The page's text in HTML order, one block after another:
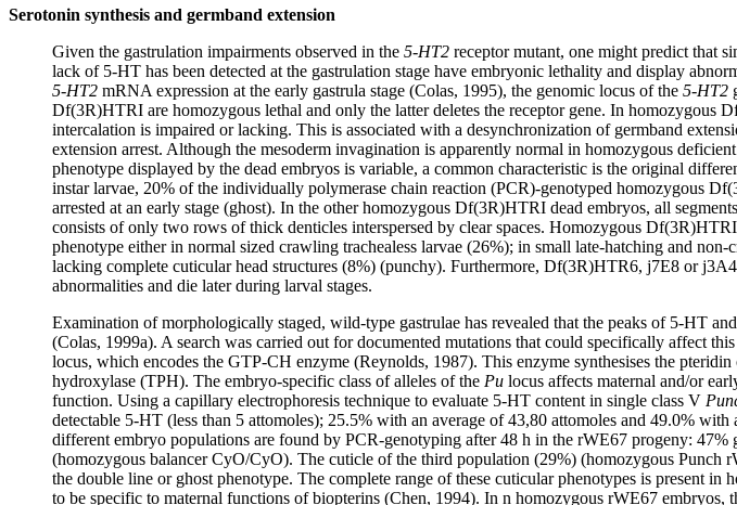
Serotonin synthesis and germband extension
Given the gastrulation impairments observed in the 5-HT2 receptor mutant, one might predict that
lack of 5-HT has been detected at the gastrulation stage have embryonic lethality and display
5-HT2 mRNA expression at the early gastrula stage (Colas, 1995), the genomic locus of the 5-HT2
Df(3R)HTRI are homozygous lethal and only the latter deletes the receptor gene. In
intercalation is impaired or lacking. This is associated with a desynchronization of germband
extension arrest. Although the mesoderm invagination is apparently normal in homozygous
phenotype displayed by the dead embryos is variable, a common characteristic is the original
instar larvae, 20% of the individually polymerase chain reaction (PCR)-genotyped homozygous
arrested at an early stage (ghost). In the other homozygous Df(3R)HTRI dead embryos, all
consists of only two rows of thick denticles interspersed by clear spaces. Homozygous
phenotype either in normal sized crawling trachealess larvae (26%); in small late-hatching and
lacking complete cuticular head structures (8%) (punchy). Furthermore, Df(3R)HTR6, j7E8 or
abnormalities and die later during larval stages.
Examination of morphologically staged, wild-type gastrulae has revealed that the peaks of 5-HT
(Colas, 1999a). A search was carried out for documented mutations that could specifically affect
locus, which encodes the GTP-CH enzyme (Reynolds, 1987). This enzyme synthesises the
hydroxylase (TPH). The embryo-specific class of alleles of the Pu locus affects maternal and/or
function. Using a capillary electrophoresis technique to evaluate 5-HT content in single class V
detectable 5-HT (less than 5 attomoles); 25.5% with an average of 43,80 attomoles and 49.0%
different embryo populations are found by PCR-genotyping after 48 h in the rWE67 progeny:
(homozygous balancer CyO/CyO). The cuticle of the third population (29%) (homozygous
the double line or ghost phenotype. The complete range of these cuticular phenotypes is present
to be specific to maternal functions of biopterins (Chen, 1994). In n homozygous rWE67 embryos,